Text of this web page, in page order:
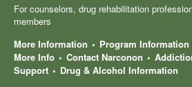
For counselors, drug rehabilitation
members
More Information
Program
More Info
Contact Narconon
Support
Drug & Alcohol Information